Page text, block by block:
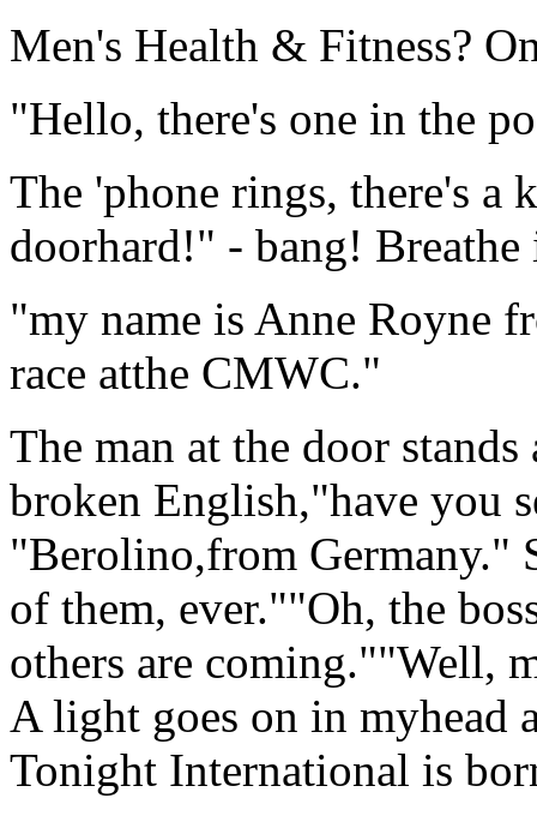
Men's Health & Fitness?
"Hello, there's one in the
The 'phone rings, there's a
doorhard!" - bang!
"my name is Anne Royne
race atthe CMWC."
The man at the door
broken English,"have you
"Berolino,from Germany."
of them, ever.""Oh, the
others are coming.""Well,
A light goes on in myhead
Tonight International is